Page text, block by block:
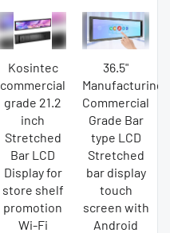
Kosintec
commercial
grade 21.2
inch
Stretched
Bar LCD
Display for
store shelf
promotion
Wi-Fi
36.5"
Manufacturing
Commercial
Grade Bar
type LCD
Stretched
bar display
touch
screen with
Android